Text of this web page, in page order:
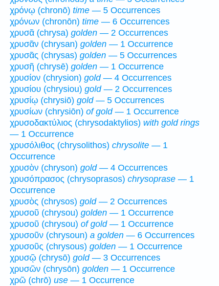
χρόνῳ (chronō) time — 5 Occurrences
χρόνων (chronōn) time — 6 Occurrences
χρυσᾶ (chrysa) golden — 2 Occurrences
χρυσᾶν (chrysan) golden — 1 Occurrence
χρυσᾶς (chrysas) golden — 5 Occurrences
χρυσῆ (chrysē) golden — 1 Occurrence
χρυσίον (chrysion) gold— 4 Occurrences
χρυσίου (chrysiou) gold— 2 Occurrences
χρυσίῳ (chrysiō) gold— 5 Occurrences
χρυσίων (chrysiōn) of gold— 1 Occurrence
χρυσοδακτύλιος (chrysodaktylios) with gold rings
— 1 Occurrence
χρυσόλιθος (chrysolithos) chrysolite — 1
Occurrence
χρυσὸν (chryson) gold— 4 Occurrences
χρυσόπρασος (chrysoprasos) chrysoprase — 1
Occurrence
χρυσὸς (chrysos) gold— 2 Occurrences
χρυσοῦ (chrysou) golden — 1 Occurrence
χρυσοῦ (chrysou) of gold— 1 Occurrence
χρυσοῦν (chrysoun) a golden — 6 Occurrences
χρυσοῦς (chrysous) golden — 1 Occurrence
χρυσῷ (chrysō) gold— 3 Occurrences
χρυσῶν (chrysōn) golden — 1 Occurrence
χρῶ (chrō) use — 1 Occurrence